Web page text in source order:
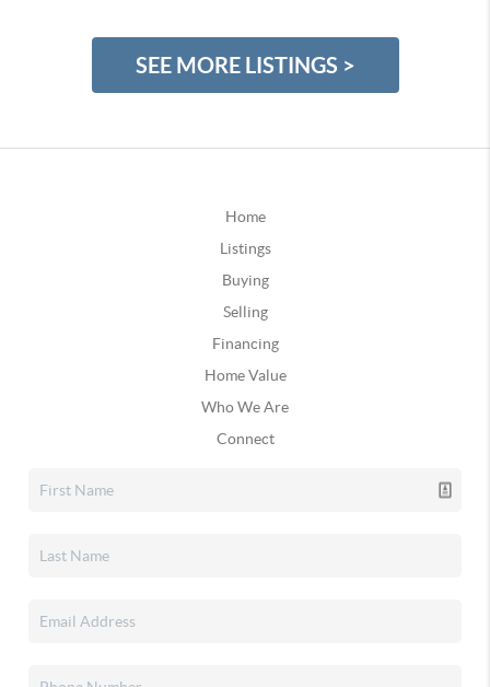
SEE MORE LISTINGS >
Home
Listings
Buying
Selling
Financing
Home Value
Who We Are
Connect